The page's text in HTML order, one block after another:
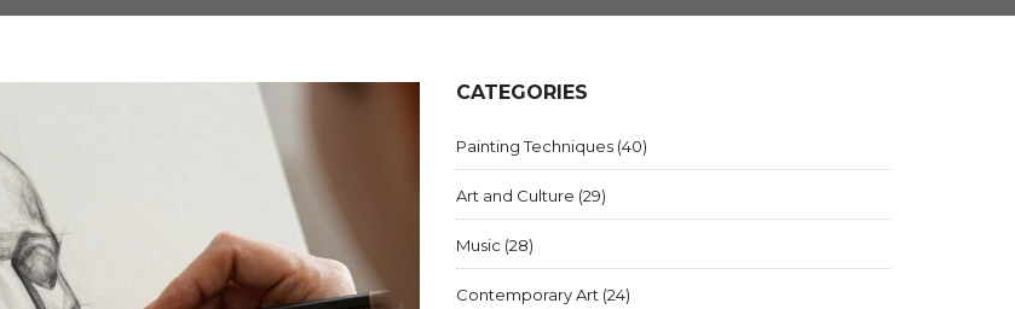
CATEGORIES
Painting Techniques (40)
Art and Culture (29)
Music (28)
Contemporary Art (24)